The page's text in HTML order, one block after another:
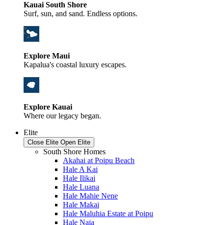
Kauai South Shore
Surf, sun, and sand. Endless options.
Explore Maui
Kapalua's coastal luxury escapes.
Explore Kauai
Where our legacy began.
Elite
Close Elite Open Elite
South Shore Homes
Akahai at Poipu Beach
Hale A Kai
Hale Ilikai
Hale Luana
Hale Mahie Nene
Hale Makai
Hale Maluhia Estate at Poipu
Hale Naia